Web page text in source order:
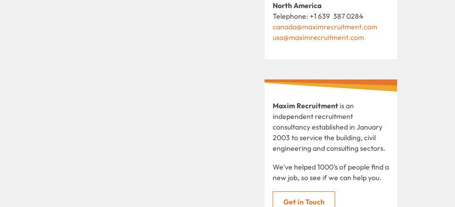
North America
Telephone: +1 639 387 0284
canada@maximrecruitment.com
usa@maximrecruitment.com
Maxim Recruitment is an
independent recruitment
consultancy established in January
2003 to service the building, civil
engineering and consulting sectors.
We've helped 1000's of people find a
new job, so see if we can help you.
Get in Touch